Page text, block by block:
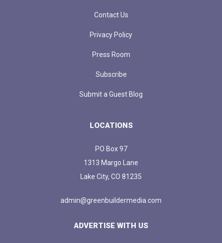
Contact Us
Privacy Policy
Press Room
Subscribe
Submit a Guest Blog
LOCATIONS
PO Box 97
1313 Margo Lane
Lake City, CO 81235
admin@greenbuildermedia.com
ADVERTISE WITH US